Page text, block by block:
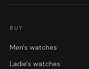
BUY
Men's watches
Ladie's watches